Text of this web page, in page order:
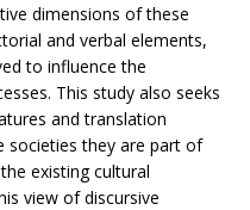
dimensions of these
and verbal elements,
to influence the
This study also seeks
and translation
societies they are part of
existing cultural
view of discursive